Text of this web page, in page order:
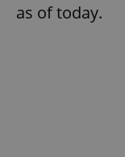
as of today.